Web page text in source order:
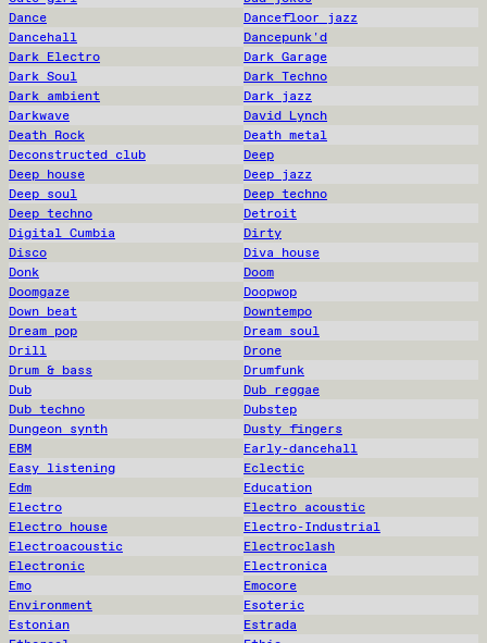
Dance
Dancefloor jazz
Dancehall
Dancepunk'd
Dark Electro
Dark Garage
Dark Soul
Dark Techno
Dark ambient
Dark jazz
Darkwave
David Lynch
Death Rock
Death metal
Deconstructed club
Deep
Deep house
Deep jazz
Deep soul
Deep techno
Deep techno
Detroit
Digital Cumbia
Dirty
Disco
Diva house
Donk
Doom
Doomgaze
Doopwop
Down beat
Downtempo
Dream pop
Dream soul
Drill
Drone
Drum & bass
Drumfunk
Dub
Dub reggae
Dub techno
Dubstep
Dungeon synth
Dusty fingers
EBM
Early-dancehall
Easy listening
Eclectic
Edm
Education
Electro
Electro acoustic
Electro house
Electro-Industrial
Electroacoustic
Electroclash
Electronic
Electronica
Emo
Emocore
Environment
Esoteric
Estonian
Estrada